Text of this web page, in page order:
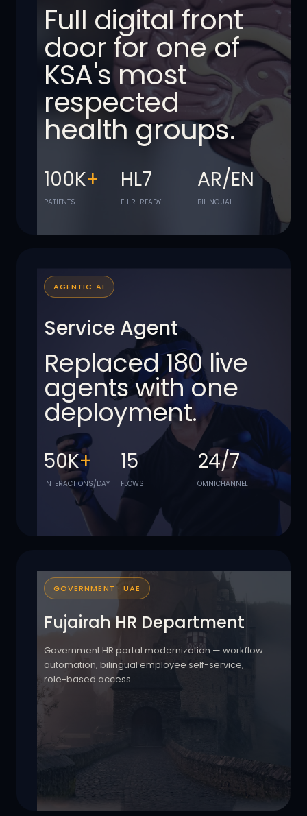
Full digital front
door for one of
KSA's most
respected
health groups.
100K+
PATIENTS
HL7
FHIR-READY
AR/EN
BILINGUAL
AGENTIC AI
Service Agent
Replaced 180 live
agents with one
deployment.
50K+
INTERACTIONS/DAY
15
FLOWS
24/7
OMNICHANNEL
GOVERNMENT · UAE
Fujairah HR Department
Government HR portal modernization — workflow
automation, bilingual employee self-service,
role-based access.